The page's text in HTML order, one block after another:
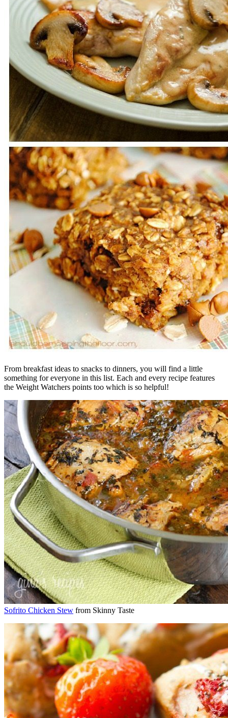
From breakfast ideas to snacks to dinners, you will find a little
something for everyone in this list. Each and every recipe features
the Weight Watchers points too which is so helpful!
Sofrito Chicken Stew from Skinny Taste